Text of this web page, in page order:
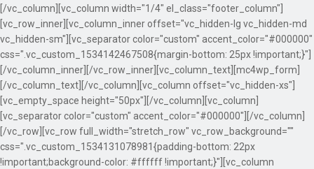
[/vc_column][vc_column width="1/4" el_class="footer_column"]
[vc_row_inner][vc_column_inner offset="vc_hidden-lg vc_hidden-md
vc_hidden-sm"][vc_separator color="custom" accent_color="#000000"
css=".vc_custom_1534142467508{margin-bottom: 25px !important;}"]
[/vc_column_inner][/vc_row_inner][vc_column_text][mc4wp_form]
[/vc_column_text][/vc_column][vc_column offset="vc_hidden-xs"]
[vc_empty_space height="50px"][/vc_column][vc_column]
[vc_separator color="custom" accent_color="#000000"][/vc_column]
[/vc_row][vc_row full_width="stretch_row" vc_row_background=""
css=".vc_custom_1534131078981{padding-bottom: 22px
!important;background-color: #ffffff !important;}"][vc_column